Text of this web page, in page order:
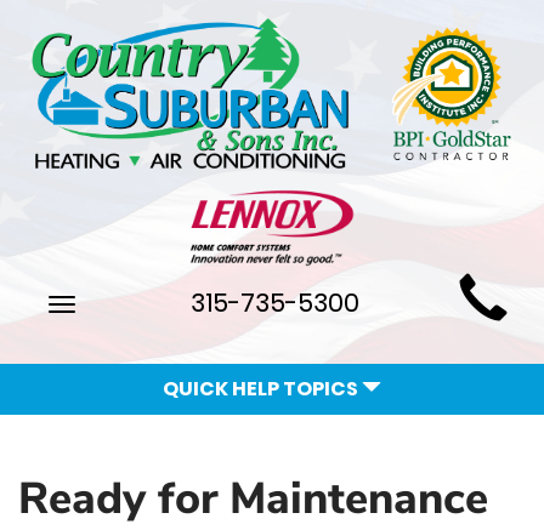
Main
Site
Navigation
Toggle
315-735-5300
QUICK HELP TOPICS
Ready for Maintenance